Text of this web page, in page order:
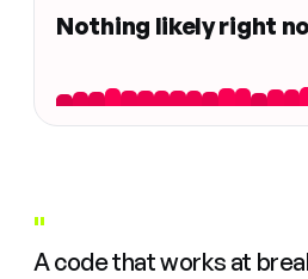
Nothing likely right
"
A code that works at